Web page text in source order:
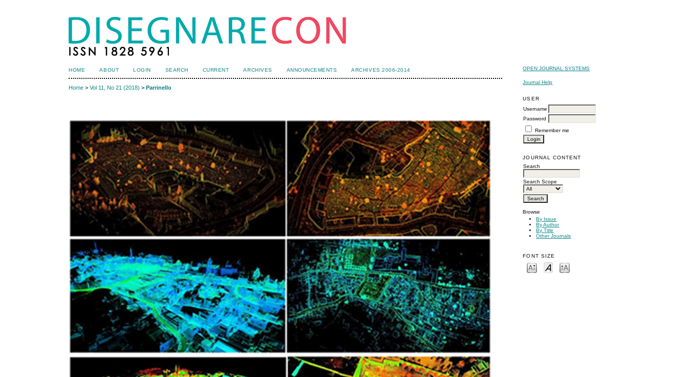
OPEN JOURNAL SYSTEMS
Journal Help
USER
Username
Password
Remember me
JOURNAL CONTENT
Search
Search Scope
Browse
By Issue
By Author
By Title
Other Journals
FONT SIZE
HOME ABOUT LOGIN SEARCH CURRENT ARCHIVES ANNOUNCEMENTS ARCHIVES 2006-2014
Home >Vol 11, No 21 (2018) >Parrinello